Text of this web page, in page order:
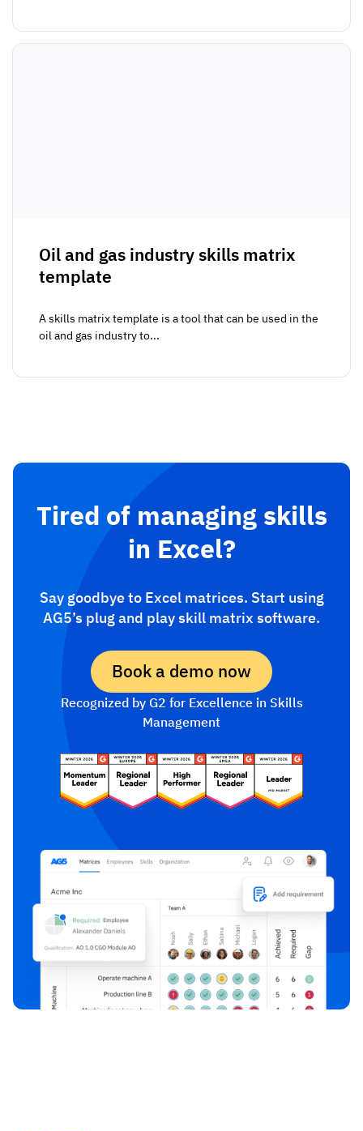
Oil and gas industry skills matrix
template
A skills matrix template is a tool that can be used in the
oil and gas industry to...
Tired of managing skills
in Excel?
Say goodbye to Excel matrices. Start using
AG5’s plug and play skill matrix software.
Book a demo now
Recognized by G2 for Excellence in Skills
Management